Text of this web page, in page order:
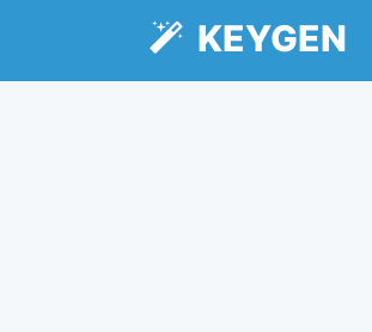
KEYGEN